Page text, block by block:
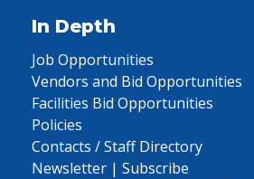
In Depth
Job Opportunities
Vendors and Bid Opportunities
Facilities Bid Opportunities
Policies
Contacts / Staff Directory
Newsletter | Subscribe